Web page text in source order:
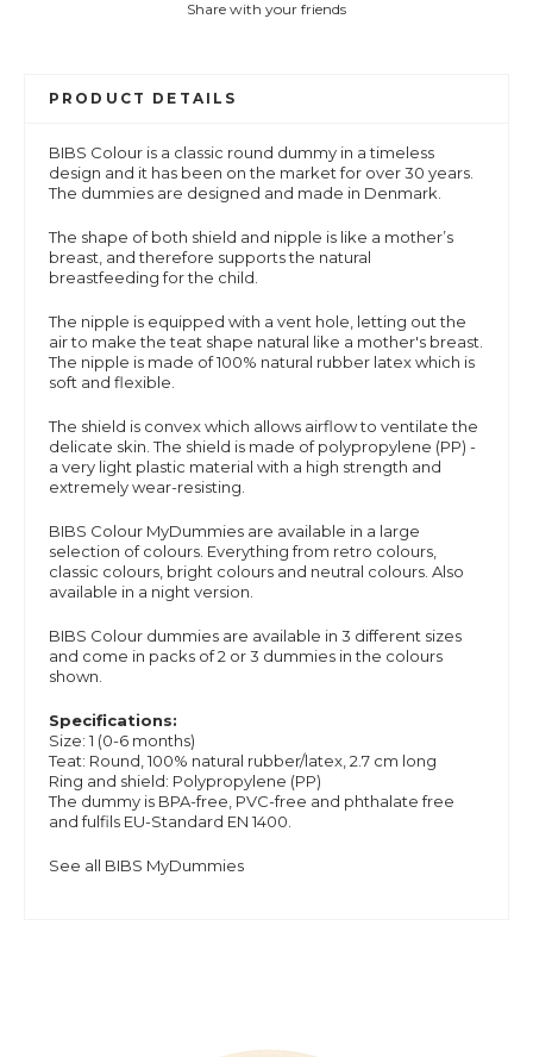
Share with your friends
PRODUCT DETAILS
BIBS Colour is a classic round dummy in a timeless
design and it has been on the market for over 30 years.
The dummies are designed and made in Denmark.
The shape of both shield and nipple is like a mother’s
breast, and therefore supports the natural
breastfeeding for the child.
The nipple is equipped with a vent hole, letting out the
air to make the teat shape natural like a mother's breast.
The nipple is made of 100% natural rubber latex which is
soft and flexible.
The shield is convex which allows airflow to ventilate the
delicate skin. The shield is made of polypropylene (PP) -
a very light plastic material with a high strength and
extremely wear-resisting.
BIBS Colour MyDummies are available in a large
selection of colours. Everything from retro colours,
classic colours, bright colours and neutral colours. Also
available in a night version.
BIBS Colour dummies are available in 3 different sizes
and come in packs of 2 or 3 dummies in the colours
shown.
Specifications:
Size: 1 (0-6 months)
Teat: Round, 100% natural rubber/latex, 2.7 cm long
Ring and shield: Polypropylene (PP)
The dummy is BPA-free, PVC-free and phthalate free
andfulfils EU-Standard EN 1400.
See all BIBS MyDummies